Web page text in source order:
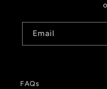
Email
FAQs